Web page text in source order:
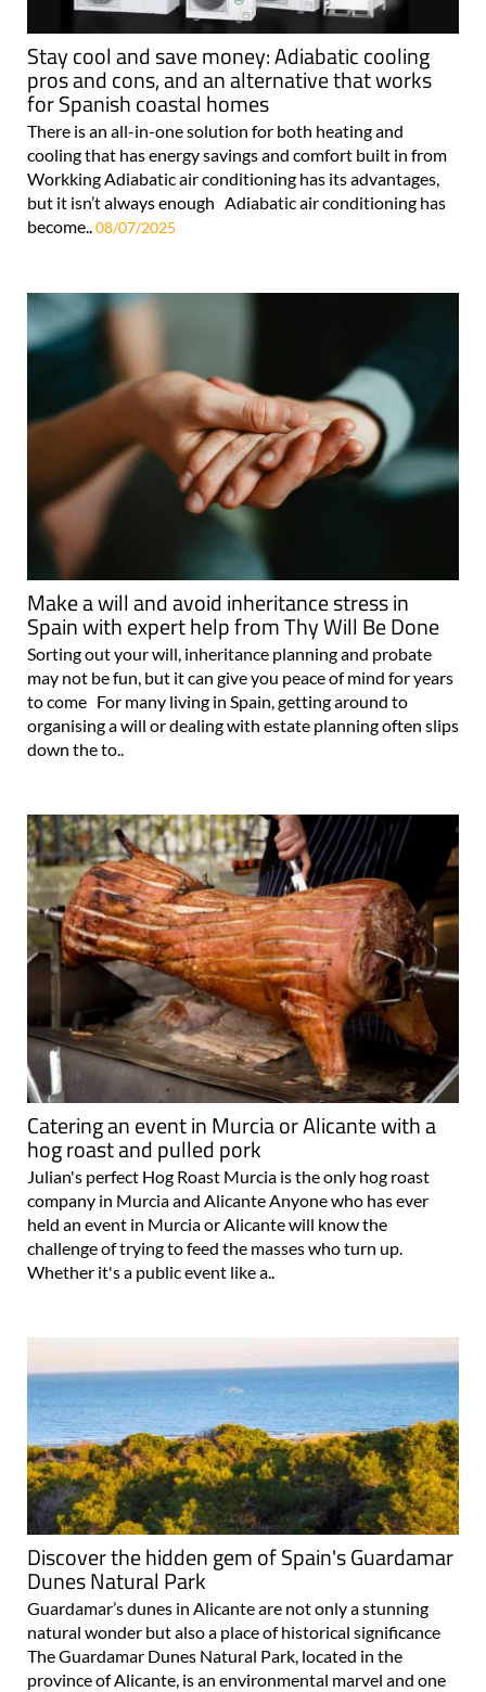
Stay cool and save money: Adiabatic cooling
pros and cons, and an alternative that works
for Spanish coastal homes
There is an all-in-one solution for both heating and
cooling that has energy savings and comfort built in from
Workking Adiabatic air conditioning has its advantages,
but it isn’t always enough Adiabatic air conditioning has
become..08/07/2025
Make a will and avoid inheritance stress in
Spain with expert help from Thy Will Be Done
Sorting out your will, inheritance planning and probate
may not be fun, but it can give you peace of mind for years
to come For many living in Spain, getting around to
organising a will or dealing with estate planning often slips
down the to..
Catering an event in Murcia or Alicante with a
hog roast and pulled pork
Julian's perfect Hog Roast Murcia is the only hog roast
company in Murcia and Alicante Anyone who has ever
held an event in Murcia or Alicante will know the
challenge of trying to feed the masses who turn up.
Whether it's a public event like a..
Discover the hidden gem of Spain's Guardamar
Dunes Natural Park
Guardamar’s dunes in Alicante are not only a stunning
natural wonder but also a place of historical significance
The Guardamar Dunes Natural Park, located in the
province of Alicante, is an environmental marvel and one